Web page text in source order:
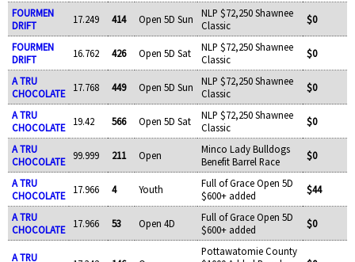
FOURMEN
DRIFT
17.249 414 Open 5D Sun
NLP $72,250 Shawnee
Classic
$0
FOURMEN
DRIFT
16.762 426 Open 5D Sat
NLP $72,250 Shawnee
Classic
$0
A TRU
CHOCOLATE
17.768 449 Open 5D Sun
NLP $72,250 Shawnee
Classic
$0
A TRU
CHOCOLATE
19.42 566 Open 5D Sat
NLP $72,250 Shawnee
Classic
$0
A TRU
CHOCOLATE
99.999 211 Open
Minco Lady Bulldogs
Benefit Barrel Race
$0
A TRU
CHOCOLATE
17.966 4 Youth
Full of Grace Open 5D
$600+ added
$44
A TRU
CHOCOLATE
17.966 53 Open 4D
Full of Grace Open 5D
$600+ added
$0
A TRU
Pottawatomie County